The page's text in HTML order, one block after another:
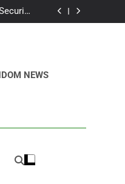
Test
Fund
NEWS